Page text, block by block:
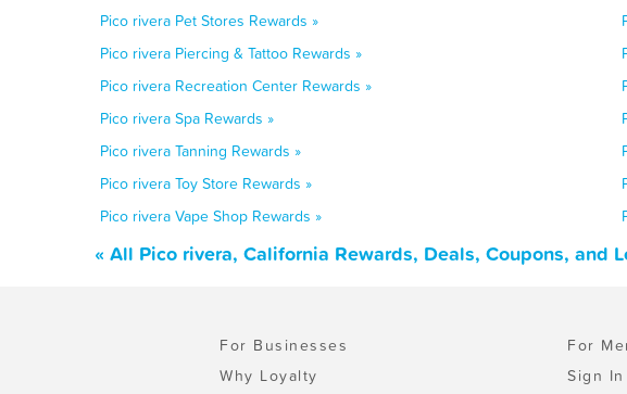
Pico rivera Pet Stores Rewards »
Pico rivera Piercing & Tattoo Rewards »
Pico rivera Recreation Center Rewards »
Pico rivera Spa Rewards »
Pico rivera Tanning Rewards »
Pico rivera Toy Store Rewards »
Pico rivera Vape Shop Rewards »
« All Pico rivera, California Rewards, Deals, Coupons, and
For Businesses
Why Loyalty
For
Sign In